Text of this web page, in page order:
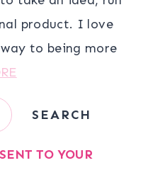
product. I love
to being more
SEARCH
TO YOUR